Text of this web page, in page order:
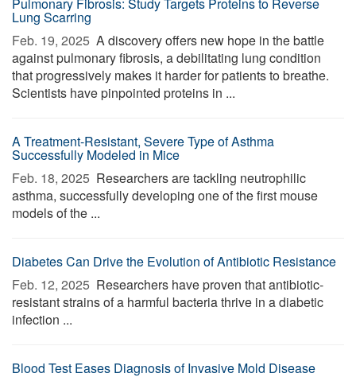
Lung Scarring
Feb. 19, 2025  A discovery offers new hope in the battle
against pulmonary fibrosis, a debilitating lung condition
that progressively makes it harder for patients to breathe.
Scientists have pinpointed proteins in ...
A Treatment-Resistant, Severe Type of Asthma
Successfully Modeled in Mice
Feb. 18, 2025  Researchers are tackling neutrophilic
asthma, successfully developing one of the first mouse
models of the ...
Diabetes Can Drive the Evolution of Antibiotic Resistance
Feb. 12, 2025  Researchers have proven that antibiotic-
resistant strains of a harmful bacteria thrive in a diabetic
infection ...
Blood Test Eases Diagnosis of Invasive Mold Disease